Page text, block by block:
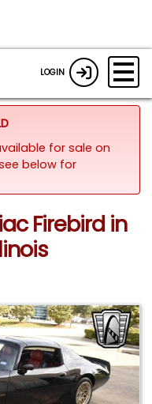
LOGIN
for sale on
below for
Firebird in